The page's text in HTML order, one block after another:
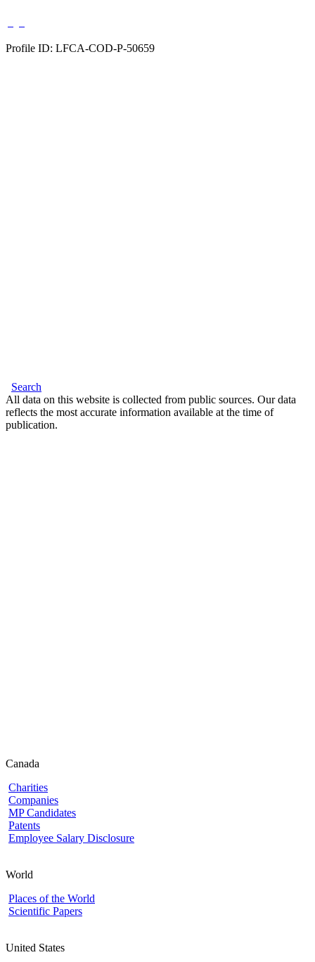
Profile ID: LFCA-COD-P-50659
Search
All data on this website is collected from public sources. Our data
reflects the most accurate information available at the time of
publication.
Canada
Charities
Companies
MP Candidates
Patents
Employee Salary Disclosure
World
Places of the World
Scientific Papers
United States